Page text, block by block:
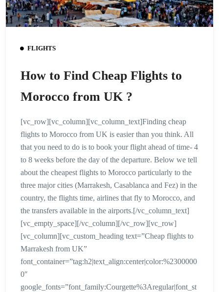
FLIGHTS
How to Find Cheap Flights to
Morocco from UK ?
[vc_row][vc_column][vc_column_text]Finding cheap
flights to Morocco from UK is easier than you think. All
that you need to do is to book your flight ahead of time- 4
to 8 weeks before the day of the departure. Below we tell
about the cheapest flights to Morocco particularly to the
three major cities (Marrakesh, Casablanca and Fez) in the
country, the flights time, airlines that fly to Morocco, and
the transfers available in the airports.[/vc_column_text]
[vc_empty_space][/vc_column][/vc_row][vc_row]
[vc_column][vc_custom_heading text=”Cheap flights to
Marrakesh from UK”
font_container=”tag:h2|text_align:center|color:%2300000
0″
google_fonts=”font_family:Courgette%3Aregular|font_st